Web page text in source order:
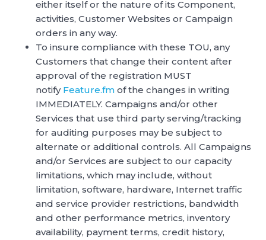
either itself or the nature of its Component,
activities, Customer Websites or Campaign
orders in any way.
To insure compliance with these TOU, any
Customers that change their content after
approval of the registration MUST
notify Feature.fm of the changes in writing
IMMEDIATELY. Campaigns and/or other
Services that use third party serving/tracking
for auditing purposes may be subject to
alternate or additional controls. All Campaigns
and/or Services are subject to our capacity
limitations, which may include, without
limitation, software, hardware, Internet traffic
and service provider restrictions, bandwidth
and other performance metrics, inventory
availability, payment terms, credit history,